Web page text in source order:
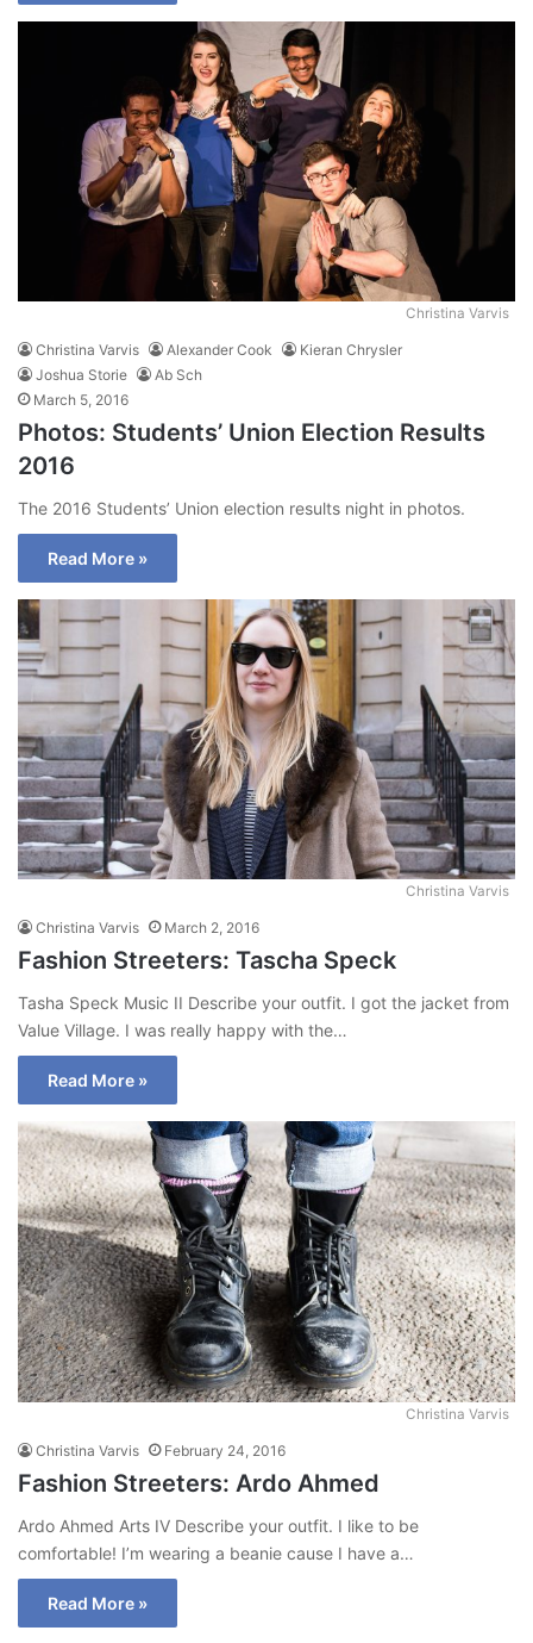
Christina Varvis
Christina Varvis Alexander Cook
Kieran Chrysler
Joshua Storie
Ab Sch
March 5, 2016
Photos: Students’ Union Election Results
2016
The 2016 Students’ Union election results night in photos.
Read More »
Christina Varvis
Christina Varvis March 2, 2016
Fashion Streeters: Tascha Speck
Tasha Speck Music II Describe your outfit. I got the jacket from
Value Village. I was really happy with the…
Read More »
Christina Varvis
Christina Varvis February 24, 2016
Fashion Streeters: Ardo Ahmed
Ardo Ahmed Arts IV Describe your outfit. I like to be
comfortable! I’m wearing a beanie cause I have a…
Read More »